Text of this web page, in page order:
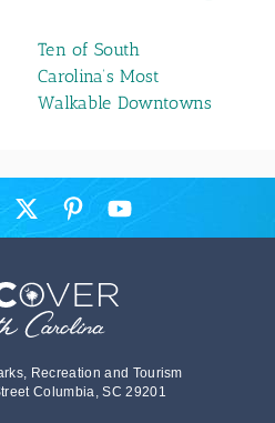
Ten of South
Carolina’s Most
Walkable Downtowns
Recreation and Tourism
Columbia, SC 29201